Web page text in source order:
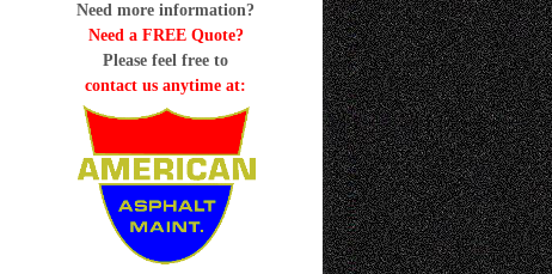
Need more information?
Need a FREE Quote?
Please feel free to
contact us anytime at: